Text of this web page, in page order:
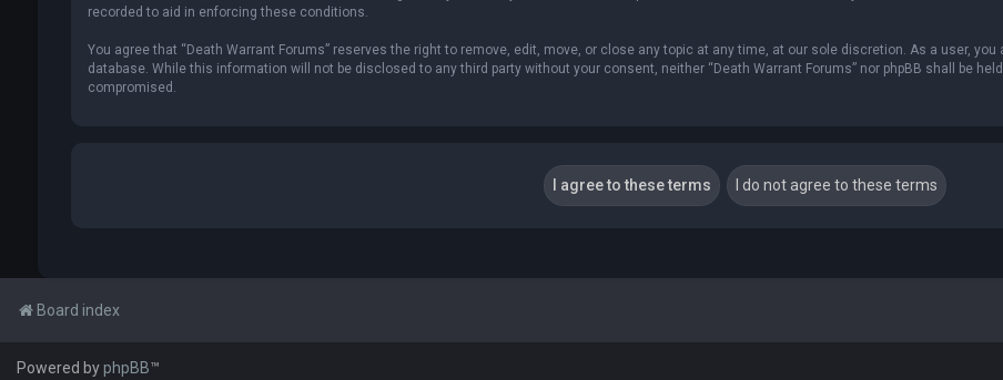
recorded to aid in enforcing these conditions.
You agree that “Death Warrant Forums” reserves the right to remove, edit, move, or close any topic at any time, at our sole discretion. As a user,
database. While this information will not be disclosed to any third party without your consent, neither “Death Warrant Forums” nor phpBB shall be
compromised.
Board index
Powered byphpBB™